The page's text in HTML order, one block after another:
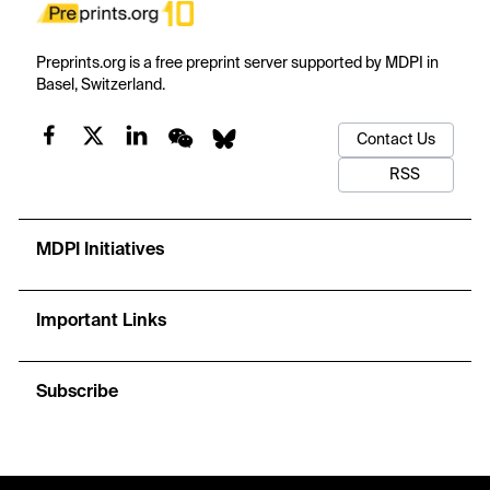
Preprints.org is a free preprint server supported by MDPI in
Basel, Switzerland.
Contact Us
RSS
MDPI Initiatives
Important Links
Subscribe